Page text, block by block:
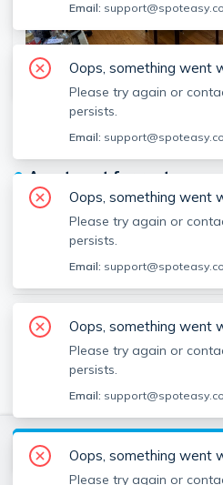
SEE ALL 13 PHOTOS
208 Holland St
Unit 2, Teele Square,
● Apartment for rent
Beds
Baths
Published
$6,300/ month
Description
6 bed/3.5 bath (HUGE multi-
third floor)
Views of Boston skyline from
View available
Email:
Oops, something went
Please try again or
persists.
Email:
Oops, something went
Please try again or
persists.
Email:
Oops, something went
Please try again or
persists.
Email:
Oops, something went
Please try again or